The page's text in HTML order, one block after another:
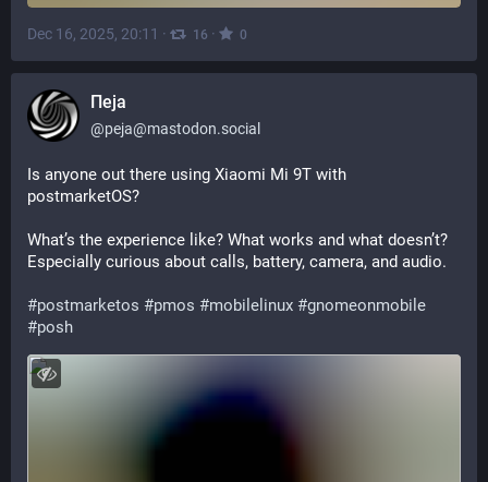
Dec 16, 2025, 20:11 · 16 · 0
Пеја
@peja@mastodon.social
Is anyone out there using Xiaomi Mi 9T with
postmarketOS?
What’s the experience like? What works and what doesn’t?
Especially curious about calls, battery, camera, and audio.
#postmarketos #pmos #mobilelinux #gnomeonmobile
#posh